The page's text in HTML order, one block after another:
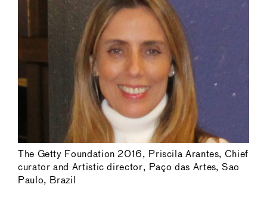
The Getty Foundation 2016, Priscila Arantes, Chief
curator and Artistic director, Paço das Artes, Sao
Paulo, Brazil